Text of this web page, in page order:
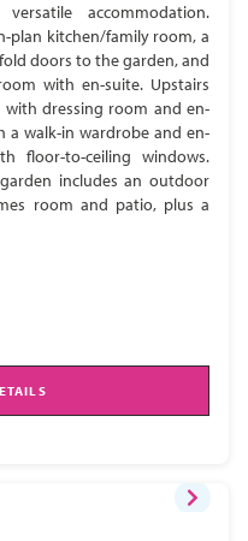
accommodation.
plan kitchen/family room, a
doors to the garden, and
with en-suite. Upstairs
dressing room and en-
a walk-in wardrobe and en-
floor-to-ceiling windows.
includes an outdoor
room and patio, plus a